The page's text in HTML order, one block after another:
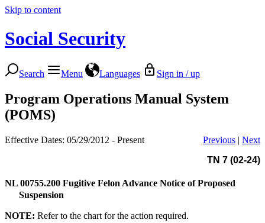
Skip to content
Social Security
Search Menu Languages Sign in / up
Program Operations Manual System
(POMS)
Effective Dates: 05/29/2012 - Present Previous | Next
TN 7 (02-24)
NL 00755.200 Fugitive Felon Advance Notice of Proposed
Suspension
NOTE: Refer to the chart for the action required.